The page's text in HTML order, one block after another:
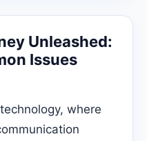
Unleashed:
Issues
where